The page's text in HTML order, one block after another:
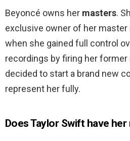
Beyoncé owns her masters.
exclusive owner of her
when she gained full control
recordings by firing her former
decided to start a brand new
represent her fully.
Does Taylor Swift have